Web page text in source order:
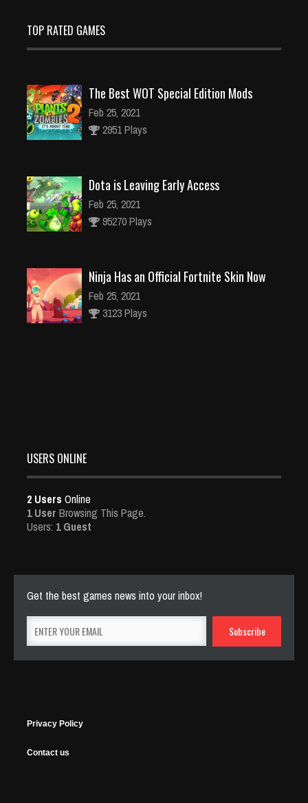
TOP RATED GAMES
The Best WOT Special Edition Mods
Feb 25, 2021
2951 Plays
Dota is Leaving Early Access
Feb 25, 2021
95270 Plays
Ninja Has an Official Fortnite Skin Now
Feb 25, 2021
3123 Plays
USERS ONLINE
2 Users Online
1 User Browsing This Page.
Users: 1 Guest
Get the best games news into your inbox!
Privacy Policy
Contact us